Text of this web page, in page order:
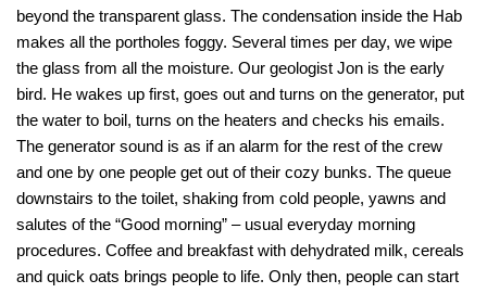
beyond the transparent glass. The condensation inside the Hab
makes all the portholes foggy. Several times per day, we wipe
the glass from all the moisture. Our geologist Jon is the early
bird. He wakes up first, goes out and turns on the generator, put
the water to boil, turns on the heaters and checks his emails.
The generator sound is as if an alarm for the rest of the crew
and one by one people get out of their cozy bunks. The queue
downstairs to the toilet, shaking from cold people, yawns and
salutes of the “Good morning” – usual everyday morning
procedures. Coffee and breakfast with dehydrated milk, cereals
and quick oats brings people to life. Only then, people can start